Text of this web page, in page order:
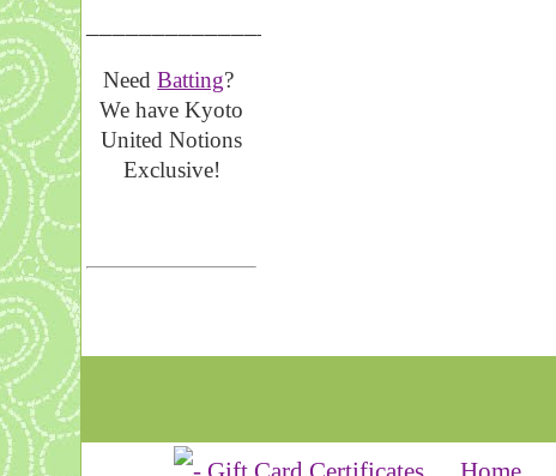
NeedBatting?
We have Kyoto
United Notions
Exclusive!